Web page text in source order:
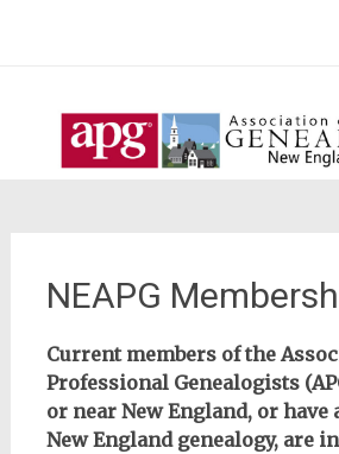
NEAPG
Current members of the
Professional Genealogists
or near New England, or
New England genealogy, are